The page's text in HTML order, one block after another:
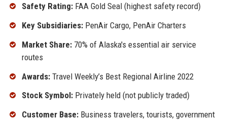
Safety Rating:FAA Gold Seal (highest safety record)
Key Subsidiaries:PenAir Cargo, PenAir Charters
Market Share:70% of Alaska's essential air service
routes
Awards:Travel Weekly’s Best Regional Airline 2022
Stock Symbol:Privately held (not publicly traded)
Customer Base:Business travelers, tourists, government